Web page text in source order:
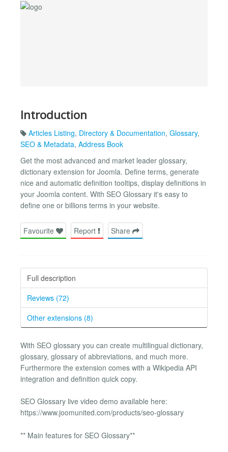
Introduction
Articles Listing, Directory & Documentation, Glossary,
SEO & Metadata, Address Book
Get the most advanced and market leader glossary,
dictionary extension for Joomla. Define terms, generate
nice and automatic definition tooltips, display definitions in
your Joomla content. With SEO Glossary it's easy to
define one or billions terms in your website.
Favourite Report Share
Full description
Reviews (72)
Other extensions (8)
With SEO glossary you can create multilingual dictionary,
glossary, glossary of abbreviations, and much more.
Furthermore the extension comes with a Wikipedia API
integration and definition quick copy.
SEO Glossary live video demo available here:
https://www.joomunited.com/products/seo-glossary
** Main features for SEO Glossary**